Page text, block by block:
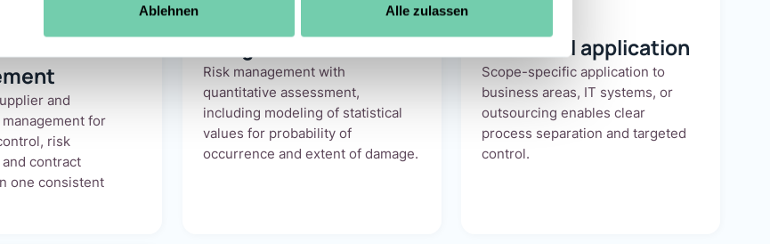
Ablehnen Alle zulassen
and
for
risk
contract
one consistent
Integrated ERM
Risk management with
quantitative assessment,
including modeling of statistical
values for probability of
occurrence and extent of damage.
Individual application
Scope-specific application to
business areas, IT systems, or
outsourcing enables clear
process separation and targeted
control.